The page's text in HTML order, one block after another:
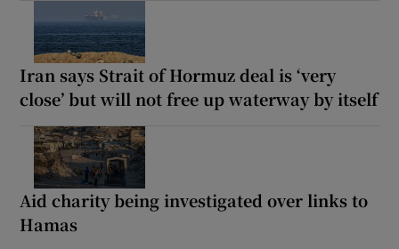
Iran says Strait of Hormuz deal is ‘very
close’ but will not free up waterway by itself
Aid charity being investigated over links to
Hamas